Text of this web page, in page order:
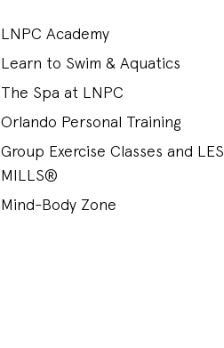
LNPC Academy
Learn to Swim & Aquatics
The Spa at LNPC
Orlando Personal Training
Group Exercise Classes and LES
MILLS®
Mind-Body Zone